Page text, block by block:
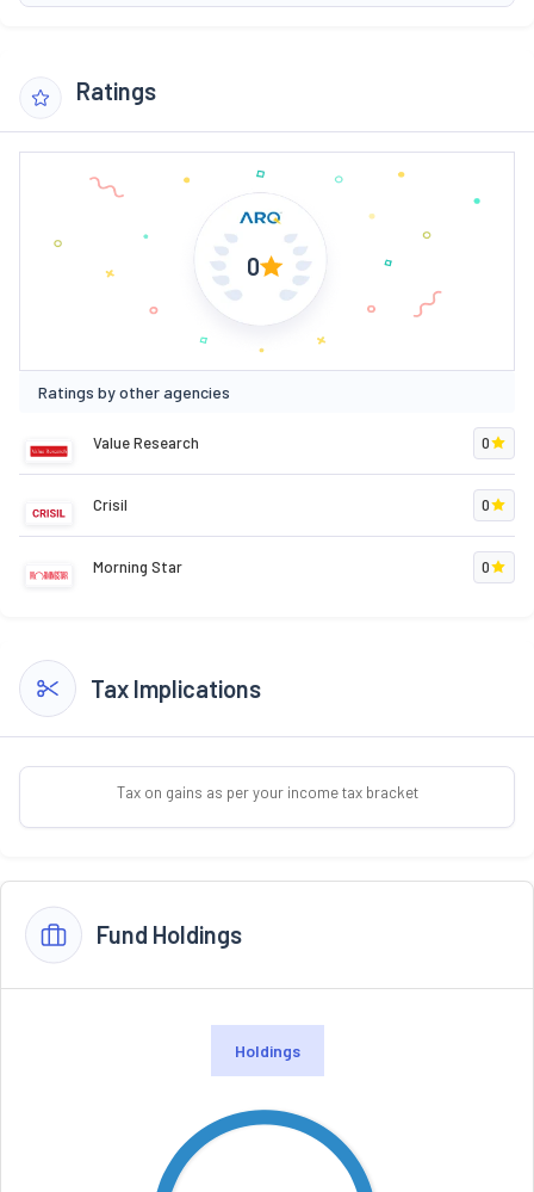
Ratings
0
Ratings by other agencies
Value Research 0
Crisil 0
Morning Star 0
Tax Implications
Tax on gains as per your income tax bracket
Fund Holdings
Holdings